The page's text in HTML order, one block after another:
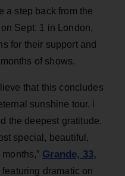
a step back from the
Sept. 1 in London,
for their support and
of shows.
that this concludes
sunshine tour. i
the deepest gratitude.
special, beautiful,
Grande, 33,
featuring dramatic on